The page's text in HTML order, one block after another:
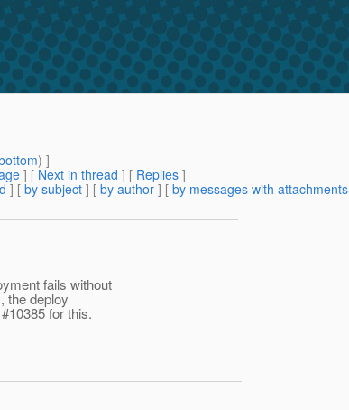
) ]
] [ Next in thread ] [ Replies ]
] [ by subject ] [ by author ] [ by messages with attachments
fails without
the deploy
for this.